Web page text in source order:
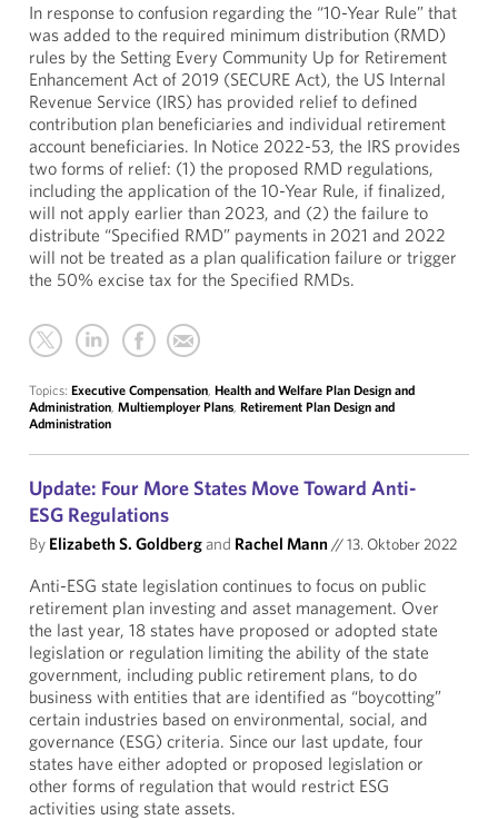
In response to confusion regarding the “10-Year Rule” that
was added to the required minimum distribution (RMD)
rules by the Setting Every Community Up for Retirement
Enhancement Act of 2019 (SECURE Act), the US Internal
Revenue Service (IRS) has provided relief to defined
contribution plan beneficiaries and individual retirement
account beneficiaries. In Notice 2022-53, the IRS provides
two forms of relief: (1) the proposed RMD regulations,
including the application of the 10-Year Rule, if finalized,
will not apply earlier than 2023, and (2) the failure to
distribute “Specified RMD” payments in 2021 and 2022
will not be treated as a plan qualification failure or trigger
the 50% excise tax for the Specified RMDs.
Topics: Executive Compensation, Health and Welfare Plan Design and
Administration, Multiemployer Plans, Retirement Plan Design and
Administration
Update: Four More States Move Toward Anti-
ESG Regulations
By Elizabeth S. Goldbergand Rachel Mann//13. Oktober 2022
Anti-ESG state legislation continues to focus on public
retirement plan investing and asset management. Over
the last year, 18 states have proposed or adopted state
legislation or regulation limiting the ability of the state
government, including public retirement plans, to do
business with entities that are identified as “boycotting”
certain industries based on environmental, social, and
governance (ESG) criteria. Since our last update, four
states have either adopted or proposed legislation or
other forms of regulation that would restrict ESG
activities using state assets.